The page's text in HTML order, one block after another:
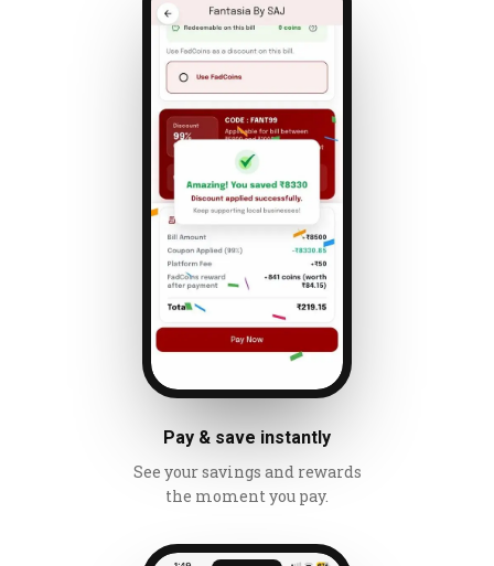
Pay & save instantly
See your savings and rewards
the moment you pay.